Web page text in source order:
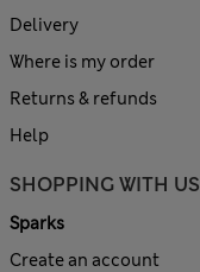
Delivery
Where is my order
Returns & refunds
Help
SHOPPING WITH US
Sparks
Create an account